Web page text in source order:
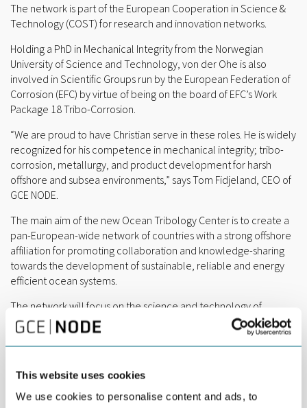
This website uses cookies
We use cookies to personalise content and ads, to
The network is part of the European Cooperation in Science &
Technology (COST) for research and innovation networks.
Holding a PhD in Mechanical Integrity from the Norwegian
University of Science and Technology, von der Ohe is also
involved in Scientific Groups run by the European Federation of
Corrosion (EFC) by virtue of being on the board of EFC’s Work
Package 18 Tribo-Corrosion.
“We are proud to have Christian serve in these roles. He is widely
recognized for his competence in mechanical integrity; tribo-
corrosion, metallurgy, and product development for harsh
offshore and subsea environments,” says Tom Fidjeland, CEO of
GCE NODE.
The main aim of the new Ocean Tribology Center is to create a
pan-European-wide network of countries with a strong offshore
affiliation for promoting collaboration and knowledge-sharing
towards the development of sustainable, reliable and energy
efficient ocean systems.
The network will focus on the science and technology of
friction, wear, and lubrication as well as tribo-corrosion of
interacting surfaces in motion and operating in a marine
environment, hence, coining it asocean tribology. The network
that are applicable to different ocean systems or offshore
installations, including offshore energy generators (wave, tidal,